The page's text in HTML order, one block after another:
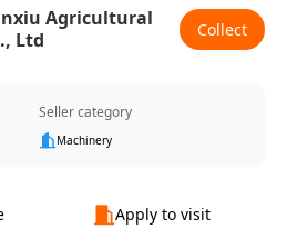
Agricultural
Ltd
Collect
Seller category
Machinery
Apply to visit